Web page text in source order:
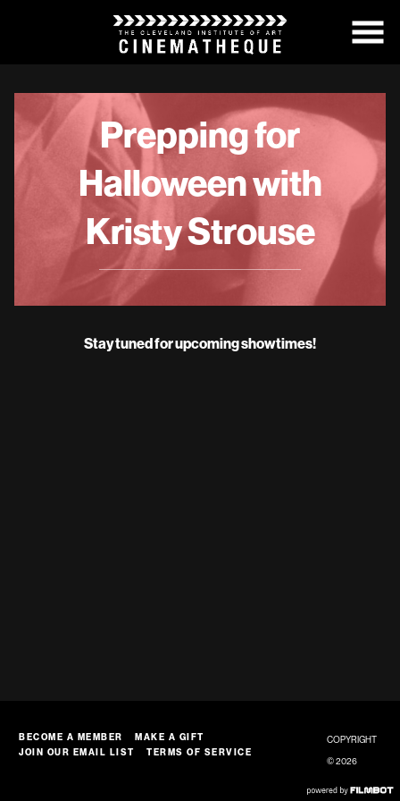
Prepping for
Halloween with
Kristy Strouse
Stay tuned for upcoming showtimes!
BECOME A MEMBER
MAKE A GIFT
JOIN OUR EMAIL LIST
TERMS OF SERVICE
COPYRIGHT
© 2026